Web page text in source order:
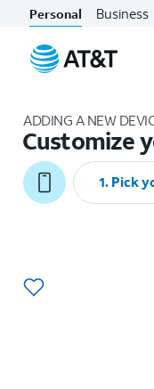
Personal Business
ADDING A NEW
Customize
1. Pick